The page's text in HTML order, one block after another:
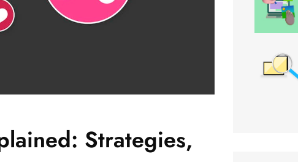
Strategies,